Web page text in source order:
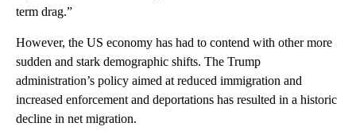
term drag.”
However, the US economy has had to contend with other more
sudden and stark demographic shifts. The Trump
administration’s policy aimed at reduced immigration and
increased enforcement and deportations has resulted in a historic
decline in net migration.